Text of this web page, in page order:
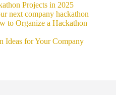
Projects in 2025
next company hackathon
to Organize a Hackathon
Ideas for Your Company